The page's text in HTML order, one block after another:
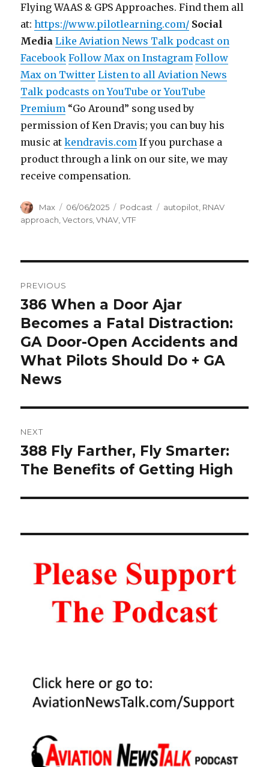
Flying WAAS & GPS Approaches. Find them all
at:https://www.pilotlearning.com/ Social
Media Like Aviation News Talk podcast on
Facebook Follow Max on Instagram Follow
Max on Twitter Listen to all Aviation News
Talk podcasts on YouTube or YouTube
Premium “Go Around” song used by
permission of Ken Dravis; you can buy his
music atkendravis.com If you purchase a
product through a link on our site, we may
receive compensation.
Author
Max
Posted
on
06/06/2025 Categories
Podcast Tags
autopilot RNAV
approach ,Vectors ,VNAV ,VTF
navigation
PREVIOUS
Previous
post:
386 When a Door Ajar
Becomes a Fatal Distraction:
GA Door-Open Accidents and
What Pilots Should Do + GA
News
NEXT
Next
post:
388 Fly Farther, Fly Smarter:
The Benefits of Getting High